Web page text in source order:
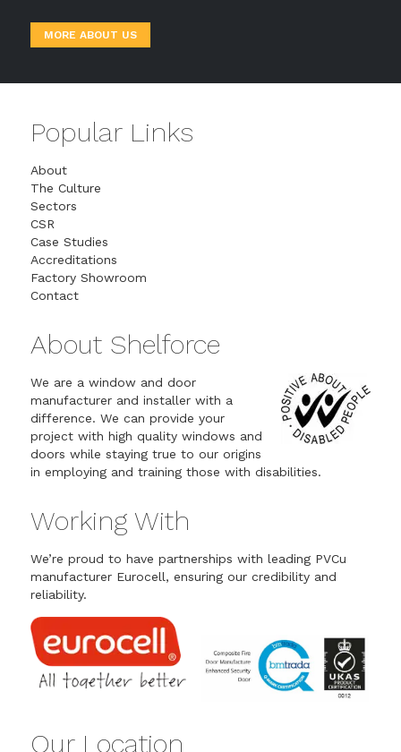
MORE ABOUT US
Popular Links
About
The Culture
Sectors
CSR
Case Studies
Accreditations
Factory Showroom
Contact
About Shelforce
We are a window and door
manufacturer and installer with a
difference. We can provide your
project with high quality windows and
doors while staying true to our origins
in employing and training those with disabilities.
Working With
We’re proud to have partnerships with leading PVCu
manufacturer Eurocell, ensuring our credibility and
reliability.
Our Location